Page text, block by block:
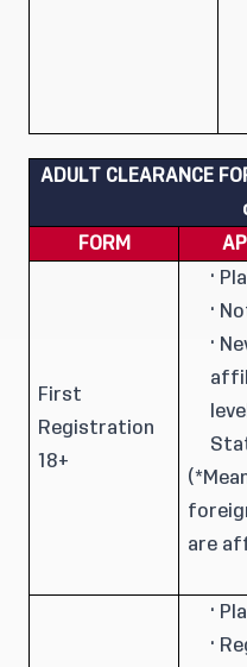
ADULT CLEARANCE
FORM
First
Registration
18+
·
·
·
are
·
·